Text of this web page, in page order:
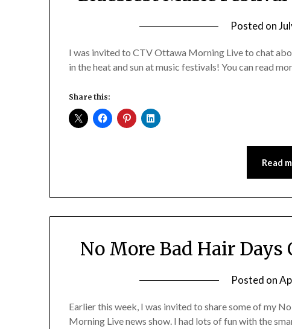
Posted on
I was invited to CTV Ottawa Morning Live to chat
in the heat and sun at music festivals! You can read
Share this:
Read
No More Bad Hair
Posted on
Earlier this week, I was invited to share some of my
Morning Live news show. I had lots of fun with the